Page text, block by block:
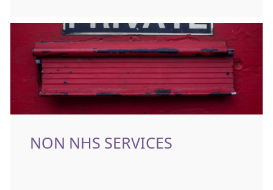
NON NHS SERVICES